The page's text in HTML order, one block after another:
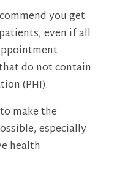
you get
even if all
do not contain
(PHI).
make the
especially
health